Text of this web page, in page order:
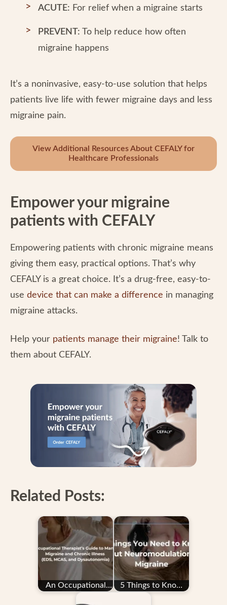
ACUTE: For relief when a migraine starts
PREVENT: To help reduce how often
migraine happens
It’s a noninvasive, easy-to-use solution that helps
patients live life with fewer migraine days and less
migraine pain.
View Additional Resources About CEFALY for
Healthcare Professionals
Empower your migraine
patients with CEFALY
Empowering patients with chronic migraine means
giving them easy, practical options. That’s why
CEFALY is a great choice. It’s a drug-free, easy-to-
use device that can make a difference in managing
migraine attacks.
Help your patients manage their migraine! Talk to
them about CEFALY.
Related Posts:
An Occupational
Therapist’s Guide to
5 Things to Know
About